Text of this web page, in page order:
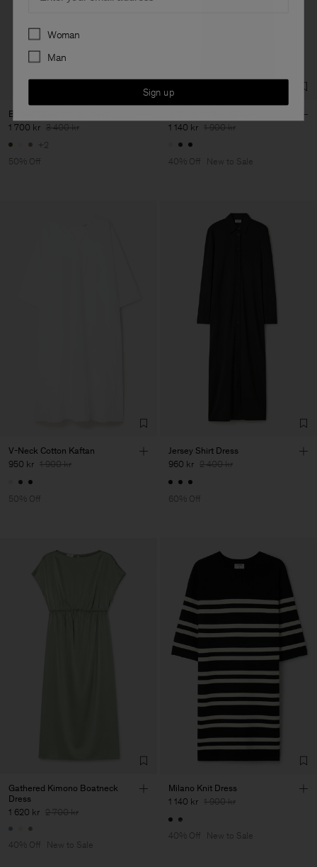
Belted Stand Collar Dress
1 700 kr 3 400 kr
+2
50% Off
1 140 kr 1 900 kr
40% Off New to Sale
V-Neck Cotton Kaftan
950 kr 1 900 kr
50% Off
Jersey Shirt Dress
960 kr 2 400 kr
60% Off
Gathered Kimono Boatneck
Dress
1 620 kr 2 700 kr
40% Off New to Sale
Milano Knit Dress
1 140 kr 1 900 kr
40% Off New to Sale
Preferences
Woman
Man
Sign up